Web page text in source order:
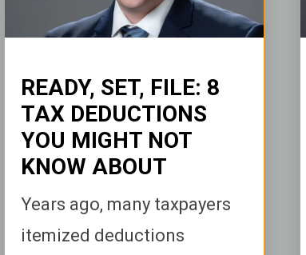
READY, SET, FILE: 8
TAX DEDUCTIONS
YOU MIGHT NOT
KNOW ABOUT
Years ago, many taxpayers
itemized deductions